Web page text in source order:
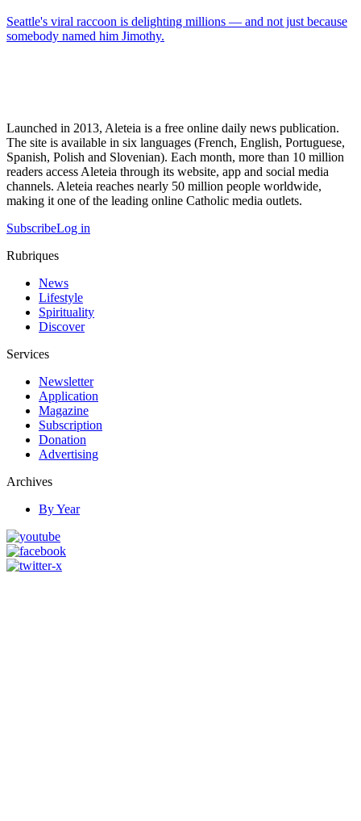
Seattle's viral raccoon is delighting millions — and not just because
somebody named him Jimothy.
Launched in 2013, Aleteia is a free online daily news publication.
The site is available in six languages (French, English, Portuguese,
Spanish, Polish and Slovenian). Each month, more than 10 million
readers access Aleteia through its website, app and social media
channels. Aleteia reaches nearly 50 million people worldwide,
making it one of the leading online Catholic media outlets.
SubscribeLog in
Rubriques
News
Lifestyle
Spirituality
Discover
Services
Newsletter
Application
Magazine
Subscription
Donation
Advertising
Archives
By Year